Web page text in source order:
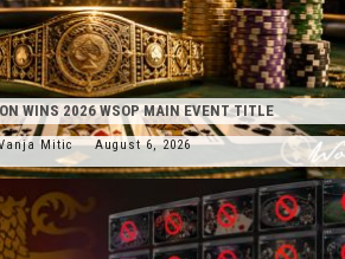
WINS 2026 WSOP MAIN EVENT TITLE
Mitic August 6, 2026